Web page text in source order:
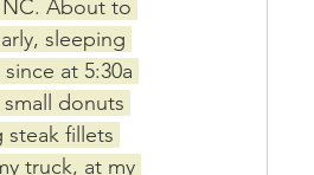
NC. About to
sleeping
at 5:30a
donuts
steak fillets
truck, at my